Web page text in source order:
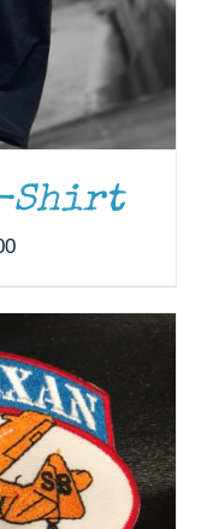
Shirt
Price
$37.00